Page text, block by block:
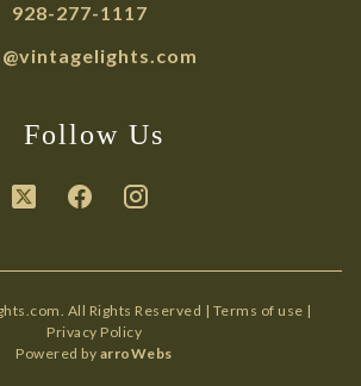
928-277-1117
Follow Us
All Rights Reserved | Terms of use |
Privacy Policy
Powered by arroWebs